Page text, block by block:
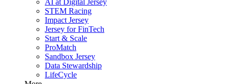
AI at Digital Jersey
STEM Racing
Impact Jersey
Jersey for FinTech
Start & Scale
ProMatch
Sandbox Jersey
Data Stewardship
LifeCycle